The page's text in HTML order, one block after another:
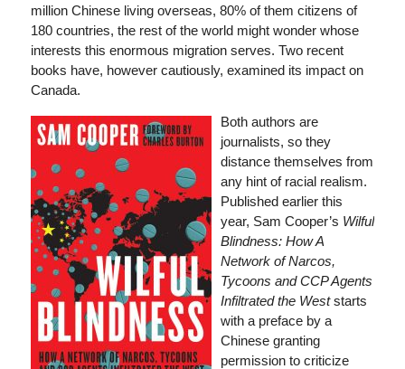
million Chinese living overseas, 80% of them citizens of
180 countries, the rest of the world might wonder whose
interests this enormous migration serves. Two recent
books have, however cautiously, examined its impact on
Canada.
Both authors are
journalists, so they
distance themselves from
any hint of racial realism.
Published earlier this
year, Sam Cooper’s Wilful
Blindness: How A
Network of Narcos,
Tycoons and CCP Agents
Infiltrated the Weststarts
with a preface by a
Chinese granting
permission to criticize